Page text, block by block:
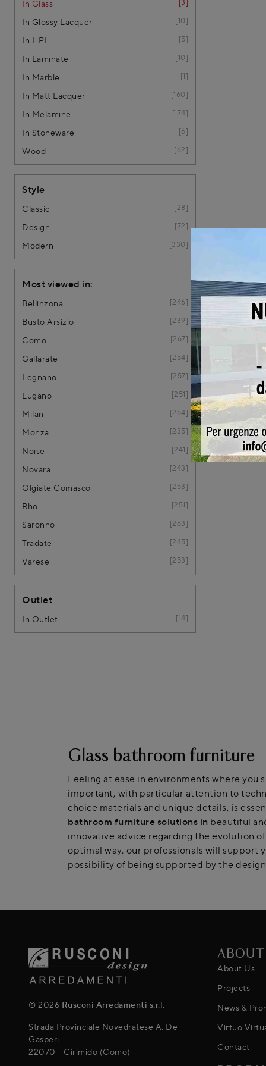
In Glass 3
In Glossy Lacquer 10
In HPL 5
In Laminate 10
In Marble 1
In Matt Lacquer 160
In Melamine 174
In Stoneware 6
Wood 62
Style
Classic 28
Design 72
Modern 330
Most viewed in:
Bellinzona 246
Busto Arsizio 239
Como 267
Gallarate 254
Legnano 257
Lugano 251
Milan 264
Monza 235
Noise 241
Novara 243
Olgiate Comasco 253
Rho 251
Saronno 263
Tradate 245
Varese 253
Outlet
In Outlet 14
Glass bathroom furniture
Feeling at ease in environments where
important, with particular attention to
choice materials and unique details, is
bathroom furniture solutions in beautiful
innovative advice regarding the evolution
optimal way, our professionals will support
possibility of being supported by the
® 2026 Rusconi Arredamenti s.r.l.
Strada Provinciale Novedratese A. De
Gasperi
22070 - Cirimido (Como)
ABOUT
About Us
Projects
News &
Virtuo
Contact